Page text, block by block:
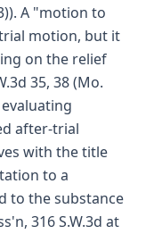
A "motion to
motion, but it
on the relief
35, 38 (Mo.
evaluating
after-trial
with the title
to a
to the substance
316 S.W.3d at